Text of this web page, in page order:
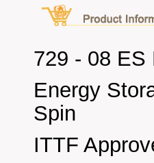
729 - 08 ES
Energy
Spin
ITTF